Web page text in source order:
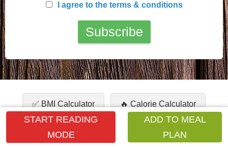
START READING
MODE
ADD TO MEAL
PLAN
I agree to the terms & conditions
✅ BMI Calculator 🔥 Calorie Calculator
🧮 Unit Calculator 💧 Water Intake